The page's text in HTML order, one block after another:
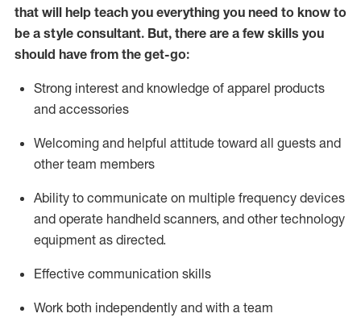
that will help teach you everything you need to know to
be a style consultant. But, there are a few skills you
should have from the get-go:
Strong interest and knowledge of apparel products
and accessories
Welcoming and helpful attitude toward all guests and
other team members
Ability to communicate on multiple frequency devices
and operate handheld scanners, and other technology
equipment as directed.
Effective communication skills
Work both independently and with a team